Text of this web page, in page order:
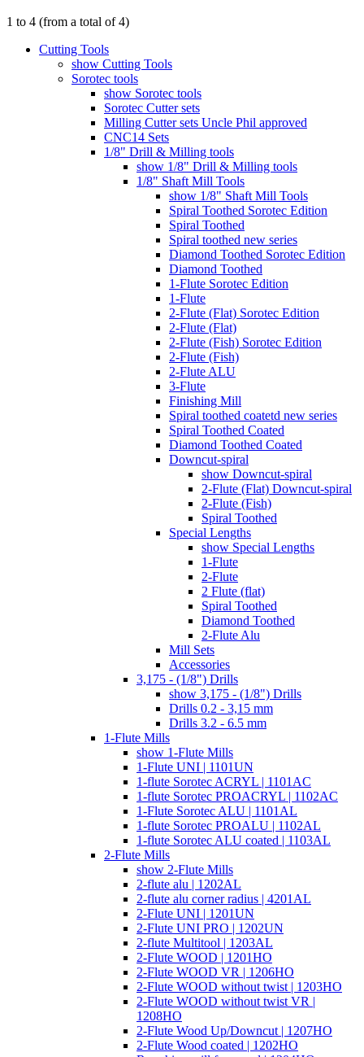
1 to 4 (from a total of4)
Cutting Tools
show Cutting Tools
Sorotec tools
show Sorotec tools
Sorotec Cutter sets
Milling Cutter sets Uncle Phil approved
CNC14 Sets
1/8" Drill & Milling tools
show 1/8" Drill & Milling tools
1/8" Shaft Mill Tools
show 1/8" Shaft Mill Tools
Spiral Toothed Sorotec Edition
Spiral Toothed
Spiral toothed new series
Diamond Toothed Sorotec Edition
Diamond Toothed
1-Flute Sorotec Edition
1-Flute
2-Flute (Flat) Sorotec Edition
2-Flute (Flat)
2-Flute (Fish) Sorotec Edition
2-Flute (Fish)
2-Flute ALU
3-Flute
Finishing Mill
Spiral toothed coatetd new series
Spiral Toothed Coated
Diamond Toothed Coated
Downcut-spiral
show Downcut-spiral
2-Flute (Flat) Downcut-spiral
2-Flute (Fish)
Spiral Toothed
Special Lengths
show Special Lengths
1-Flute
2-Flute
2 Flute (flat)
Spiral Toothed
Diamond Toothed
2-Flute Alu
Mill Sets
Accessories
3,175 - (1/8") Drills
show 3,175 - (1/8") Drills
Drills 0.2 - 3,15 mm
Drills 3.2 - 6.5 mm
1-Flute Mills
show 1-Flute Mills
1-Flute UNI | 1101UN
1-flute Sorotec ACRYL | 1101AC
1-flute Sorotec PROACRYL | 1102AC
1-Flute Sorotec ALU | 1101AL
1-flute Sorotec PROALU | 1102AL
1-flute Sorotec ALU coated | 1103AL
2-Flute Mills
show 2-Flute Mills
2-flute alu | 1202AL
2-flute alu corner radius | 4201AL
2-Flute UNI | 1201UN
2-Flute UNI PRO | 1202UN
2-flute Multitool | 1203AL
2-Flute WOOD | 1201HO
2-Flute WOOD VR | 1206HO
2-Flute WOOD without twist | 1203HO
2-Flute WOOD without twist VR |
1208HO
2-Flute Wood Up/Downcut | 1207HO
2-Flute Wood coated | 1202HO